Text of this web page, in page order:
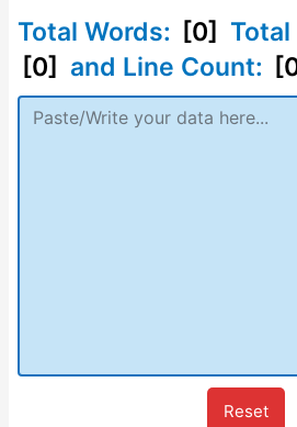
Total Words: [0]
[0] and Line Count:
Reset